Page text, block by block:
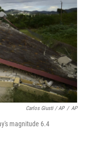
Carlos Giusti / AP / AP
magnitude 6.4